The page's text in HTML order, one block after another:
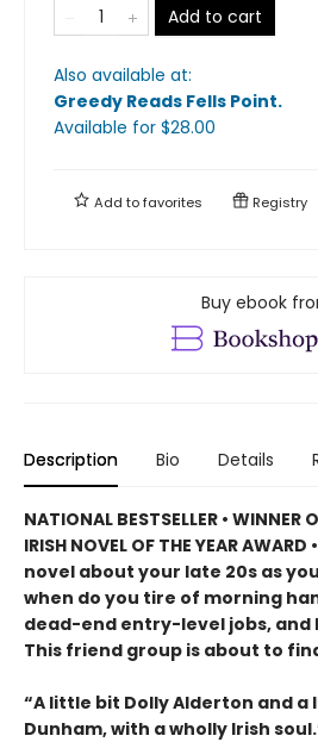
Add to cart
Also available at:
Greedy Reads Fells Point.
Available for $28.00
Add tofavorites Registry
Buy ebook
Description Bio Details
NATIONAL BESTSELLER • WINNER
IRISH NOVEL OF THE YEAR
novel about your late 20s as
when do you tire of morning
dead-end entry-level jobs, and
This friend group is about to
“A little bit Dolly Alderton and a
Dunham, with a wholly Irish